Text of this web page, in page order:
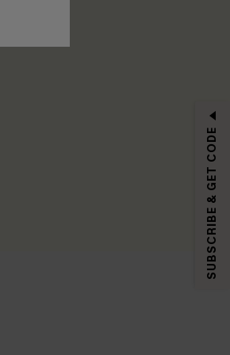
SUBSCRIBE & GET CODE